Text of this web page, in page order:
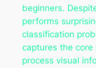
beginners.
performs
classification
captures the
process visual